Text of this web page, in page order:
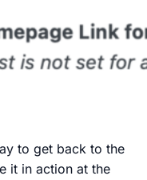
to get back to the
it in action at the